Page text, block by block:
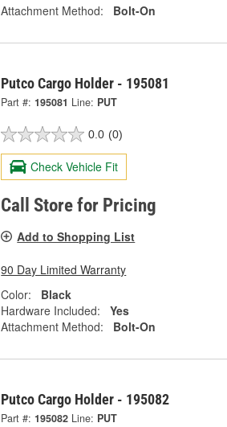
Attachment Method:
Bolt-On
Putco Cargo Holder - 195081
Part #: 195081 Line: PUT
0.0 (0)
Check Vehicle Fit
Call Store for Pricing
Add to Shopping List
90 Day Limited Warranty
Color:
Black
Hardware Included:
Yes
Attachment Method:
Bolt-On
Putco Cargo Holder - 195082
Part #: 195082 Line: PUT